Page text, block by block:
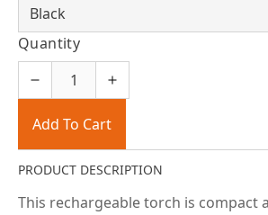
Quantity
Add To Cart
PRODUCT DESCRIPTION
This rechargeable torch is compact